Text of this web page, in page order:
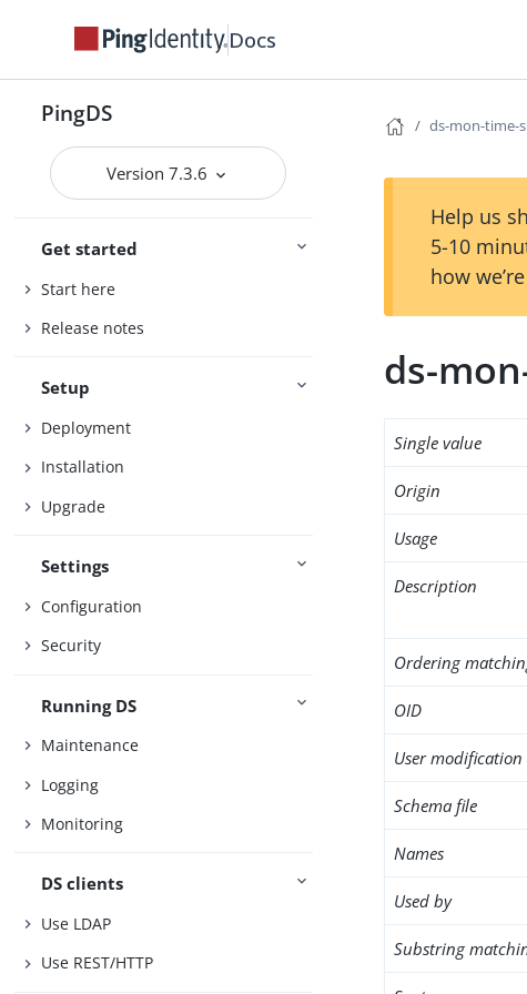
Docs
PingDS
Version 7.3.6
Get started
Start here
Release notes
Setup
Deployment
Installation
Upgrade
Settings
Configuration
Security
Running DS
Maintenance
Logging
Monitoring
DS clients
Use LDAP
Use REST/HTTP
ds-mon-time-
Help us
5-10
how
ds-
Single value
Origin
Usage
Description
Ordering
OID
User
Schema file
Names
Used by
Substring